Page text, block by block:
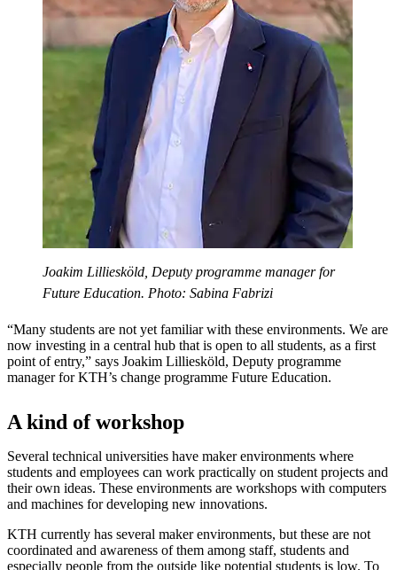
Joakim Lilliesköld, Deputy programme manager for
Future Education. Photo: Sabina Fabrizi
“Many students are not yet familiar with these environments. We are
now investing in a central hub that is open to all students, as a first
point of entry,” says Joakim Lilliesköld, Deputy programme
manager for KTH’s change programme Future Education.
A kind of workshop
Several technical universities have maker environments where
students and employees can work practically on student projects and
their own ideas. These environments are workshops with computers
and machines for developing new innovations.
KTH currently has several maker environments, but these are not
coordinated and awareness of them among staff, students and
especially people from the outside like potential students is low. To